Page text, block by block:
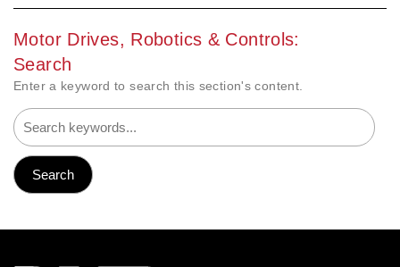
Motor Drives, Robotics & Controls:
Search
Enter a keyword to search this section's content.